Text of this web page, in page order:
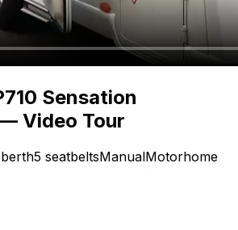
Sensation
Video Tour
5 seatbeltsManualMotorhome